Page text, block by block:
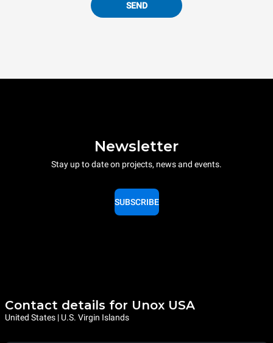
SEND
Newsletter
Stay up to date on projects, news and events.
SUBSCRIBE
Contact details for Unox USA
United States | U.S. Virgin Islands